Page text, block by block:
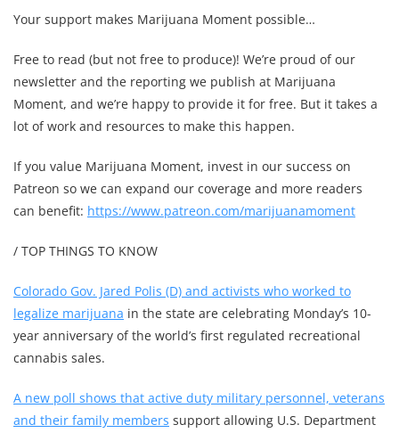
Your support makes Marijuana Moment possible…
Free to read (but not free to produce)! We’re proud of our
newsletter and the reporting we publish at Marijuana
Moment, and we’re happy to provide it for free. But it takes a
lot of work and resources to make this happen.
If you value Marijuana Moment, invest in our success on
Patreon so we can expand our coverage and more readers
can benefit: https://www.patreon.com/marijuanamoment
/ TOP THINGS TO KNOW
Colorado Gov. Jared Polis (D) and activists who worked to
legalize marijuana in the state are celebrating Monday’s 10-
year anniversary of the world’s first regulated recreational
cannabis sales.
A new poll shows that active duty military personnel, veterans
and their family members support allowing U.S. Department